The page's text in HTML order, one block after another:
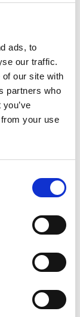
ads, to
our traffic.
our site with
partners who
your use
using
accelerate